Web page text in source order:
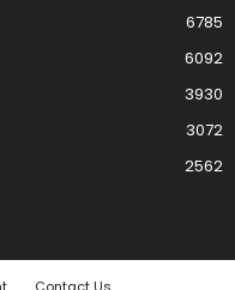
6785
6092
3930
3072
2562